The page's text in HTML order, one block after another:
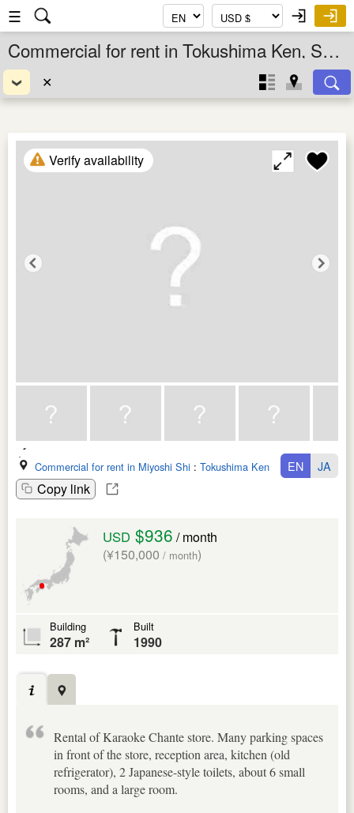
☰
Commercial for rent in Tokushima Ken, Shikoku, Japan
✕
Verify availability
Commercial for rent in Miyoshi Shi : Tokushima Ken
Copy link
EN JA
USD $936 / month
(¥150,000 / month)
Building
287 m²
Built
1990
Rental of Karaoke Chante store. Many parking spaces
in front of the store, reception area, kitchen (old
refrigerator), 2 Japanese-style toilets, about 6 small
rooms, and a large room.